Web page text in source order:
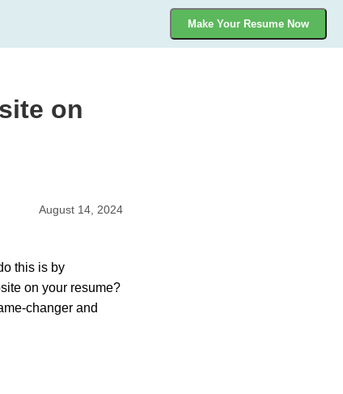
Make Your Resume Now
on
August 14, 2024
this is by
on your resume?
changer and